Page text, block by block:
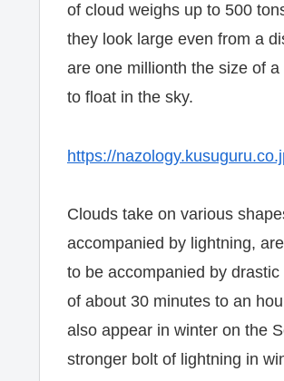
of cloud weighs up to 500
they look large even from a
are one millionth the size of
to float in the sky.
https://
Clouds take on various
accompanied by lightning,
to be accompanied by
of about 30 minutes to an
also appear in winter on the
stronger bolt of lightning in